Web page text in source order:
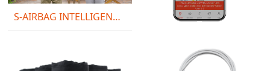
S-AIRBAG INTELLIGENT VEST S30